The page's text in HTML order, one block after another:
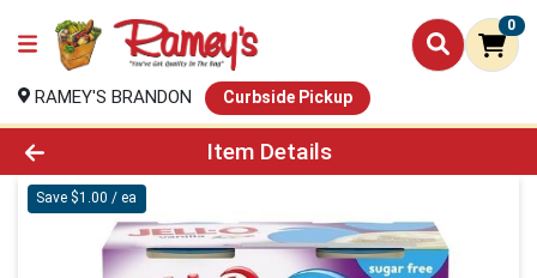
0
RAMEY'S BRANDON Curbside Pickup
Product Details Page
Item Details
Save $1.00 / ea